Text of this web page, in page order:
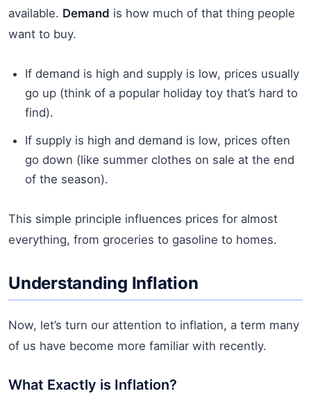
available. Demand is how much of that thing people
want to buy.
If demand is high and supply is low, prices usually
go up (think of a popular holiday toy that’s hard to
find).
If supply is high and demand is low, prices often
go down (like summer clothes on sale at the end
of the season).
This simple principle influences prices for almost
everything, from groceries to gasoline to homes.
Understanding Inflation
Now, let’s turn our attention to inflation, a term many
of us have become more familiar with recently.
What Exactly is Inflation?